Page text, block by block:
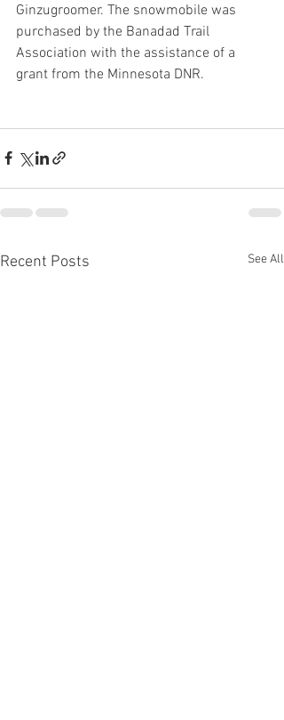
Ginzugroomer. The snowmobile was
purchased by the Banadad Trail
Association with the assistance of a
grant from the Minnesota DNR.
Recent Posts See All